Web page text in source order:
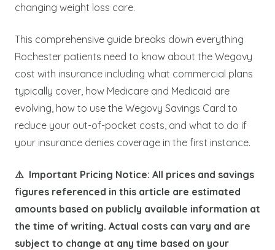
changing weight loss care.
This comprehensive guide breaks down everything
Rochester patients need to know about the Wegovy
cost with insurance including what commercial plans
typically cover, how Medicare and Medicaid are
evolving, how to use the Wegovy Savings Card to
reduce your out-of-pocket costs, and what to do if
your insurance denies coverage in the first instance.
⚠️ Important Pricing Notice: All prices and savings
figures referenced in this article are estimated
amounts based on publicly available information at
the time of writing. Actual costs can vary and are
subject to change at any time based on your